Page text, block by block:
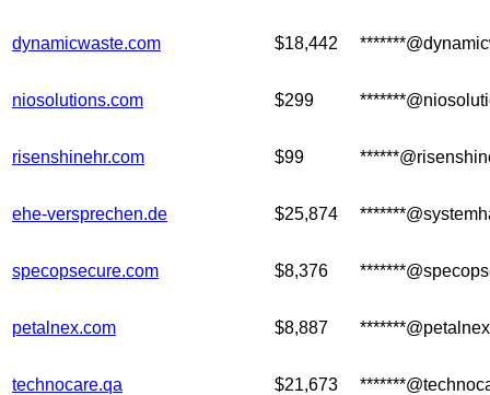
dynamicwaste.com $18,442
niosolutions.com $299
risenshinehr.com $99
ehe-versprechen.de $25,874
specopsecure.com $8,376
petalnex.com $8,887
technocare.qa $21,673